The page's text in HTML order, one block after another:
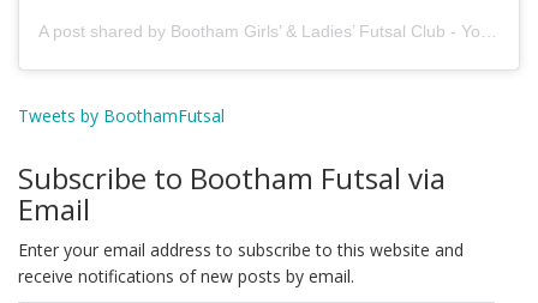
A post shared by Bootham Girls’ & Ladies’ Futsal Club - York (@boothamfutsal)
Tweets by BoothamFutsal
Subscribe to Bootham Futsal via
Email
Enter your email address to subscribe to this website and
receive notifications of new posts by email.